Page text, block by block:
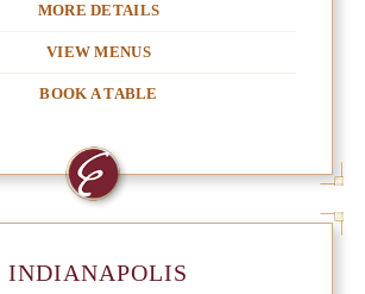
MORE DETAILS
VIEW MENUS
BOOK A TABLE
INDIANAPOLIS